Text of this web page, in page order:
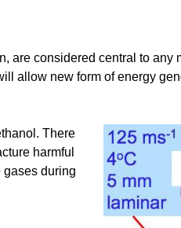
are considered central to any
allow new form of energy
There
harmful
gases during